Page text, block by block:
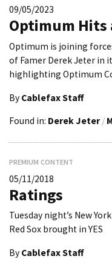
09/05/2023
Optimum Hits
Optimum is joining
of Famer Derek Jeter in
highlighting Optimum
By Cablefax Staff
Found in: Derek Jeter /
PREMIUM CONTENT
05/11/2018
Ratings
Tuesday night’s New
Red Sox brought in YES
By Cablefax Staff